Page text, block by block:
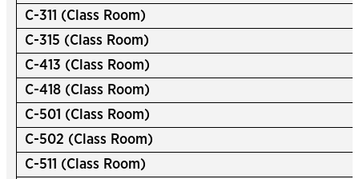
C-311 (Class Room)
C-315 (Class Room)
C-413 (Class Room)
C-418 (Class Room)
C-501 (Class Room)
C-502 (Class Room)
C-511 (Class Room)